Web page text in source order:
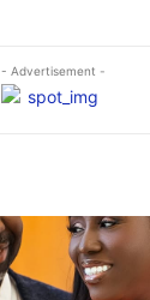
- Advertisement -